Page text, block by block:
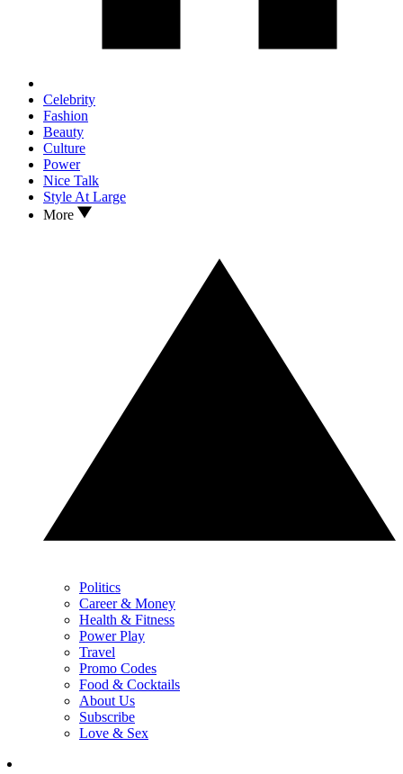
Celebrity
Fashion
Beauty
Culture
Power
Nice Talk
Style At Large
More
Politics
Career & Money
Health & Fitness
Power Play
Travel
Promo Codes
Food & Cocktails
About Us
Subscribe
Love & Sex